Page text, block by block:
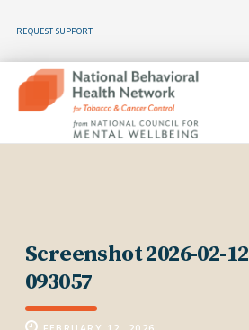
REQUEST SUPPORT
content
Screenshot 2026-02-12
093057